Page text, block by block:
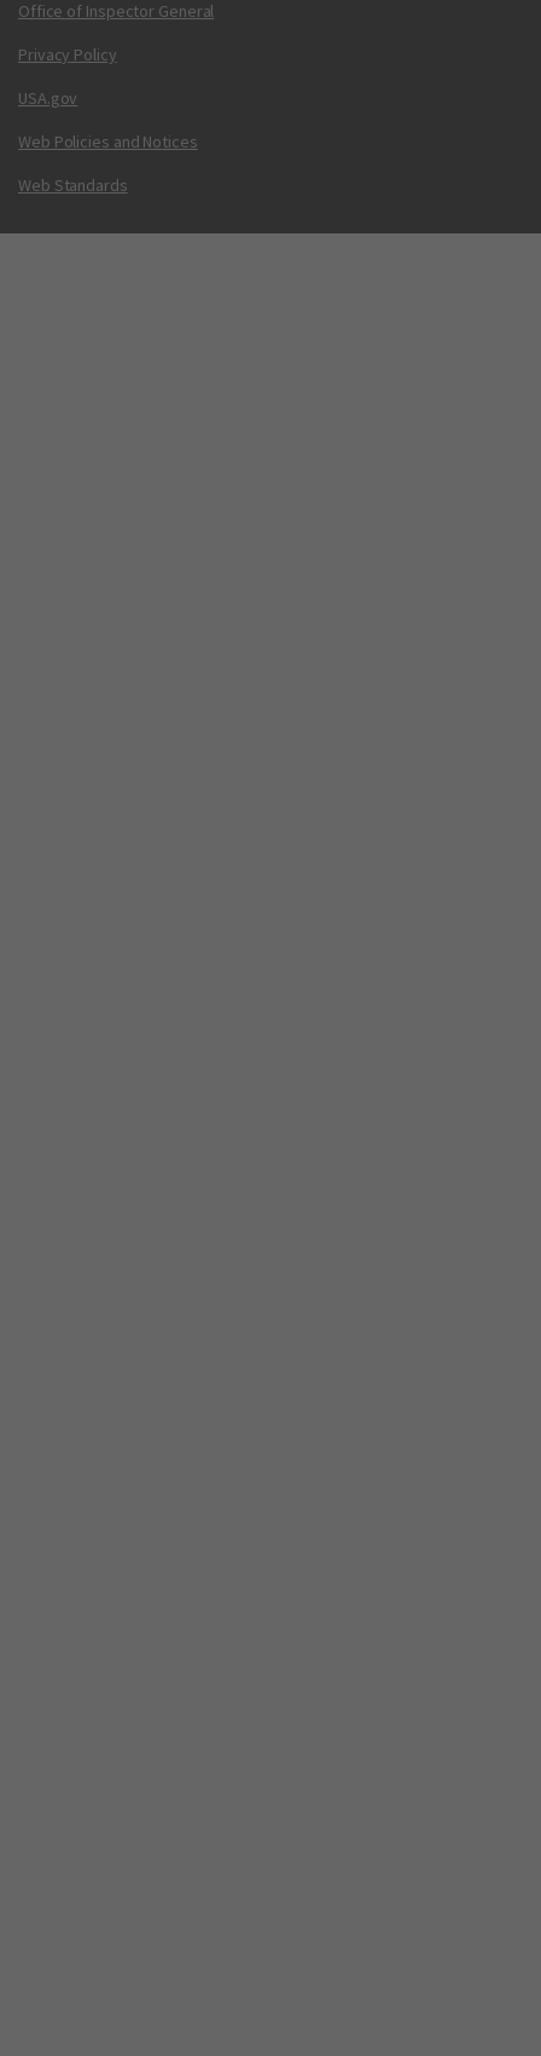
Office of Inspector General
Privacy Policy
USA.gov
Web Policies and Notices
Web Standards